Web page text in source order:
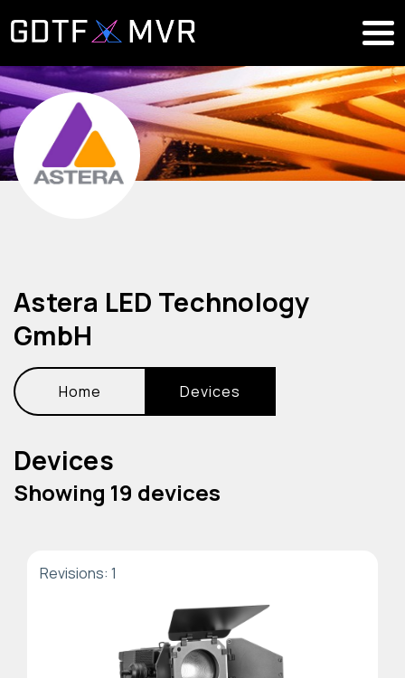
Astera LED Technology
GmbH
Home Devices
Devices
Showing 19 devices
Revisions: 1